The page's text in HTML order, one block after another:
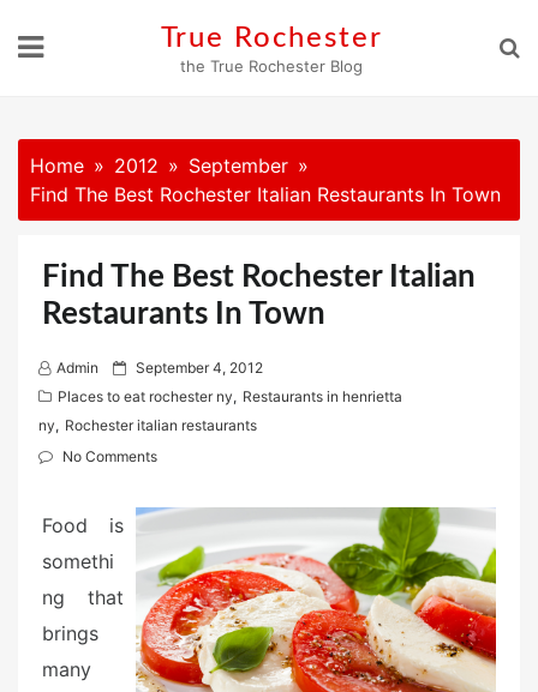
True Rochester
the True Rochester Blog
Home 2012
September
Find The Best Rochester Italian Restaurants In Town
Find The Best Rochester Italian
Restaurants In Town
Admin
P
o
s
t
September 4, 2012
Places to eat rochester ny, Restaurants in henrietta
ny, Rochester italian restaurants
No Comments
Food is
somethi
ng that
brings
many